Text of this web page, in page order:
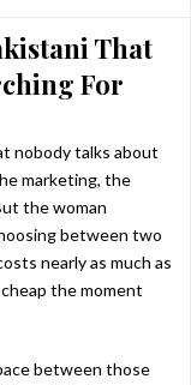
That
For
nobody talks about
marketing, the
the woman
between two
nearly as much as
the moment
between those